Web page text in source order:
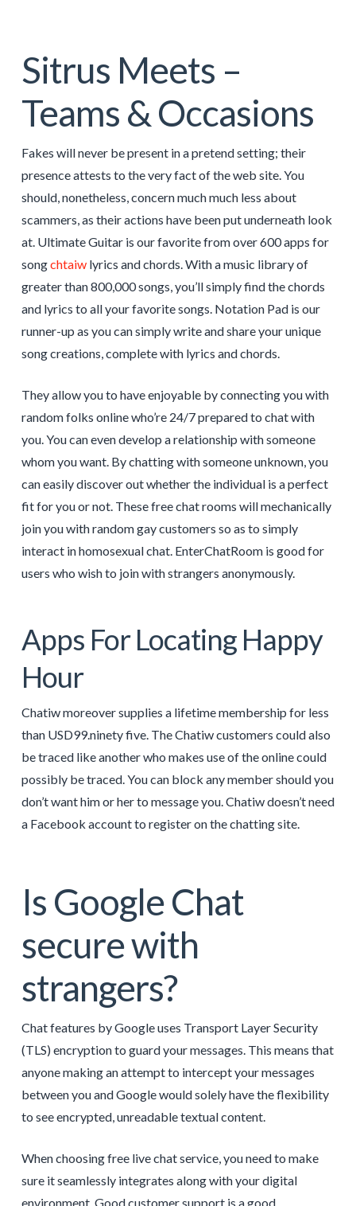
Sitrus Meets –
Teams & Occasions
Fakes will never be present in a pretend setting; their
presence attests to the very fact of the web site. You
should, nonetheless, concern much much less about
scammers, as their actions have been put underneath look
at. Ultimate Guitar is our favorite from over 600 apps for
songchtaiwlyrics and chords. With a music library of
greater than 800,000 songs, you’ll simply find the chords
and lyrics to all your favorite songs. Notation Pad is our
runner-up as you can simply write and share your unique
song creations, complete with lyrics and chords.
They allow you to have enjoyable by connecting you with
random folks online who’re 24/7 prepared to chat with
you. You can even develop a relationship with someone
whom you want. By chatting with someone unknown, you
can easily discover out whether the individual is a perfect
fit for you or not. These free chat rooms will mechanically
join you with random gay customers so as to simply
interact in homosexual chat. EnterChatRoom is good for
users who wish to join with strangers anonymously.
Apps For Locating Happy
Hour
Chatiw moreover supplies a lifetime membership for less
than USD99.ninety five. The Chatiw customers could also
be traced like another who makes use of the online could
possibly be traced. You can block any member should you
don’t want him or her to message you. Chatiw doesn’t need
a Facebook account to register on the chatting site.
Is Google Chat
secure with
strangers?
Chat features by Google uses Transport Layer Security
(TLS) encryption to guard your messages. This means that
anyone making an attempt to intercept your messages
between you and Google would solely have the flexibility
to see encrypted, unreadable textual content.
When choosing free live chat service, you need to make
sure it seamlessly integrates along with your digital
environment. Good customer support is a good